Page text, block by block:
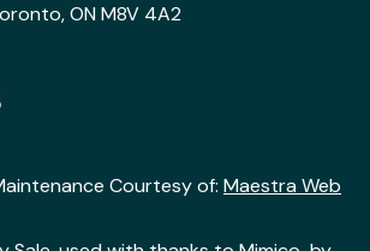
ON M8V 4A2
Courtesy of: Maestra Web